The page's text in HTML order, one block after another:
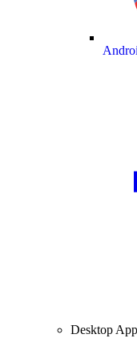
Desktop App